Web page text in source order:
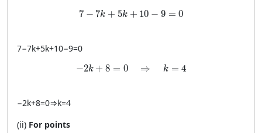
7 − 7k + 5k + 10 − 9 = 0
7 - 7k + 5k + 10 - 9 = 0
7−7k+5k+10−9=0
−2k + 8 = 0 ⇒ k = 4
-2k + 8 = 0 \quad \Rightarrow \quad k = 4
−2k+8=0⇒k=4
(ii) For points